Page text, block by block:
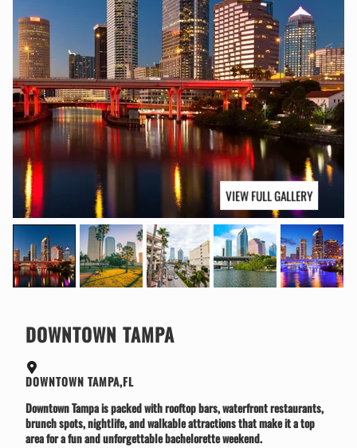
VIEW FULL GALLERY
DOWNTOWN TAMPA
DOWNTOWN TAMPA,FL
Downtown Tampa is packed with rooftop bars, waterfront restaurants,
brunch spots, nightlife, and walkable attractions that make it a top
area for a fun and unforgettable bachelorette weekend.